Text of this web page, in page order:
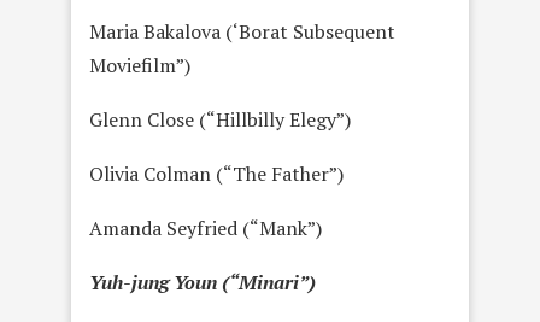
Maria Bakalova (‘Borat Subsequent
Moviefilm”)
Glenn Close (“Hillbilly Elegy”)
Olivia Colman (“The Father”)
Amanda Seyfried (“Mank”)
Yuh-jung Youn (“Minari”)